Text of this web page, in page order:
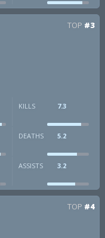
TOP #3
KILLS 7.3
DEATHS 5.2
ASSISTS 3.2
TOP #4